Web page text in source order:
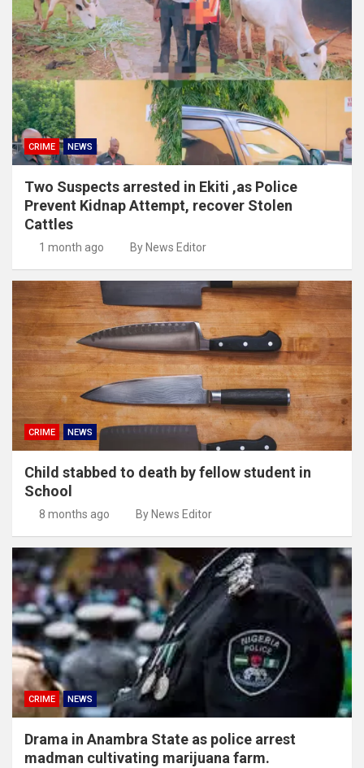
CRIME NEWS
Two Suspects arrested in Ekiti ,as Police
Prevent Kidnap Attempt, recover Stolen
Cattles
1 month ago By News Editor
CRIME NEWS
Child stabbed to death by fellow student in
School
8 months ago By News Editor
CRIME NEWS
Drama in Anambra State as police arrest
madman cultivating marijuana farm.